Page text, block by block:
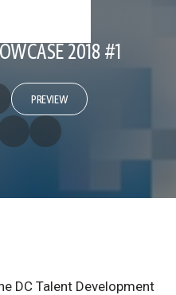
2018 #1
PREVIEW
DC Talent Development